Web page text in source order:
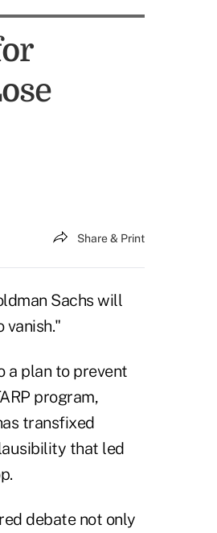
Share & Print
Sachs will
vanish."
a plan to prevent
program,
transfixed
that led
debate not only